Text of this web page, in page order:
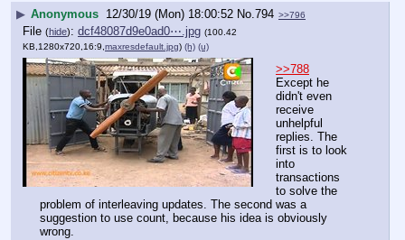
▶ Anonymous 12/30/19 (Mon) 18:00:52 No.794 >>796
File (hide): dcf48087d9e0ad0⋯.jpg (100.42
KB,1280x720,16:9, maxresdefault.jpg) (h) (u)
>>788
Except he
didn't even
receive
unhelpful
replies. The
first is to look
into
transactions
to solve the
problem of interleaving updates. The second was a
suggestion to use count, because his idea is obviously
wrong.